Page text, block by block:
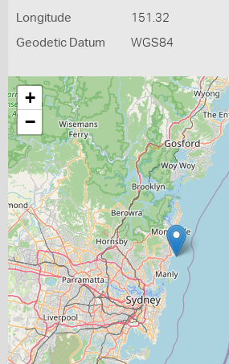
Longitude 151.32
Geodetic Datum WGS84
+
−